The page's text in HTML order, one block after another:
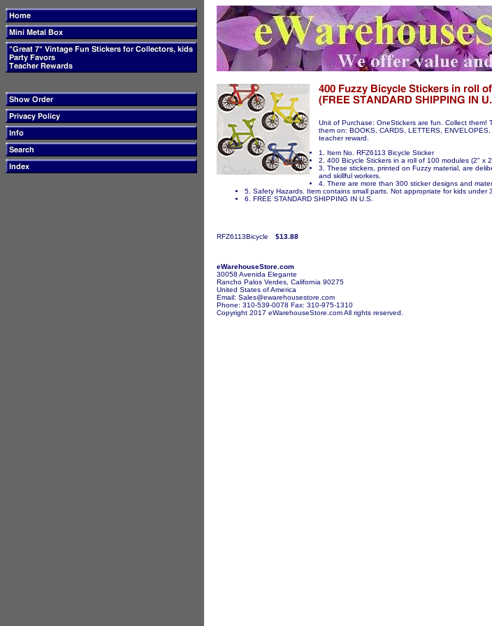
Unit of Purchase: OneStickers are fun. Collect them!
them on: BOOKS, CARDS, LETTERS,
teacher reward.
1. Item No. RFZ6113 Bicycle Sticker
2. 400 Bicycle Stickers in a roll of 100 modules (2" x
3. These stickers, printed on Fuzzy material, are
and skillful workers.
4. There are more than 300 sticker designs and
5. Safety Hazards. Item contains small parts. Not appropriate for kids under
6. FREE STANDARD SHIPPING IN U.S.
RFZ6113Bicycle $13.88
eWarehouseStore.com
30058 Avenida Elegante
Rancho Palos Verdes, California 90275
United States of America
Email: Sales@ewarehousestore.com
Phone: 310-539-0078 Fax: 310-975-1310
Copyright 2017 eWarehouseStore.com All rights reserved.